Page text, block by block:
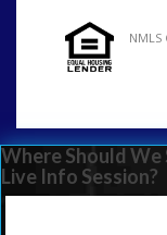
Where Should We
Live Info Session?